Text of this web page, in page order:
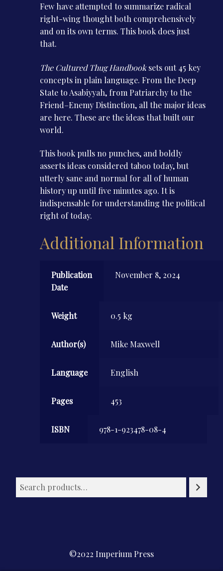
Few have attempted to summarize radical
right-wing thought both comprehensively
and on its own terms. This book does just
that.
The Cultured Thug Handbooksets out 45 key
concepts in plain language. From the Deep
State to Asabiyyah, from Patriarchy to the
Friend–Enemy Distinction, all the major ideas
are here. These are the ideas that built our
world.
This book pulls no punches, and boldly
asserts ideas considered taboo today, but
utterly sane and normal for all of human
history up until five minutes ago. It is
indispensable for understanding the political
right of today.
Additional Information
Publication
Date
November 8, 2024
Weight 0.5 kg
Author(s) Mike Maxwell
Language English
Pages 453
ISBN 978-1-923478-08-4
©2022 Imperium Press